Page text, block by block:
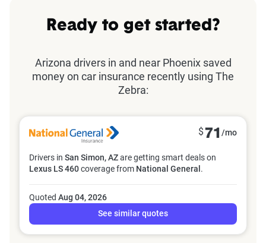
Ready to get started?
Arizona drivers in and near Phoenix saved
money on car insurance recently using The
Zebra:
$71 /mo
Drivers in San Simon, AZare getting smart deals on
Lexus LS 460coverage from National General .
Quoted Aug 04, 2026
See similar quotes